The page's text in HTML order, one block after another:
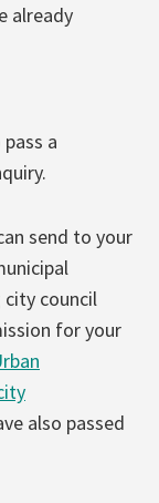
already
a
send to your
city council
for your
also passed